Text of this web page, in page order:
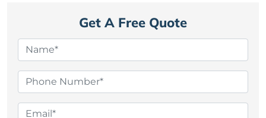
Get A Free Quote